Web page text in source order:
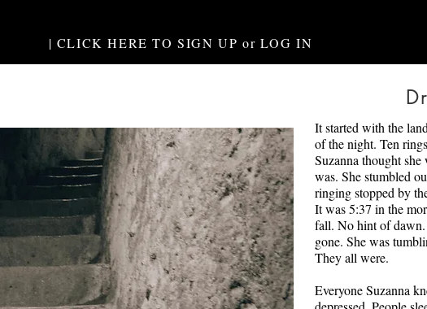
| CLICK HERE TO SIGN UP or LOG IN
The Owl
Jake and Elena have
years and apart for
are each stuck in what
more stuck in what
another. Now, at
time, both start to
And learn something
them, and one another.
Image by Daniel AP
It started with the
of the night. Ten
Suzanna thought
was. She stumbled
ringing stopped by
It was 5:37 in the
fall. No hint of dawn.
gone. She was
They all were.
Everyone Suzanna